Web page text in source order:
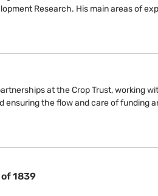
Research. His main areas of
at the Crop Trust, working
ensuring the flow and care of funding
1839